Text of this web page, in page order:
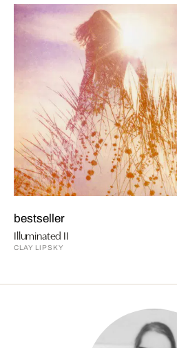
bestseller
Illuminated II
CLAY LIPSKY